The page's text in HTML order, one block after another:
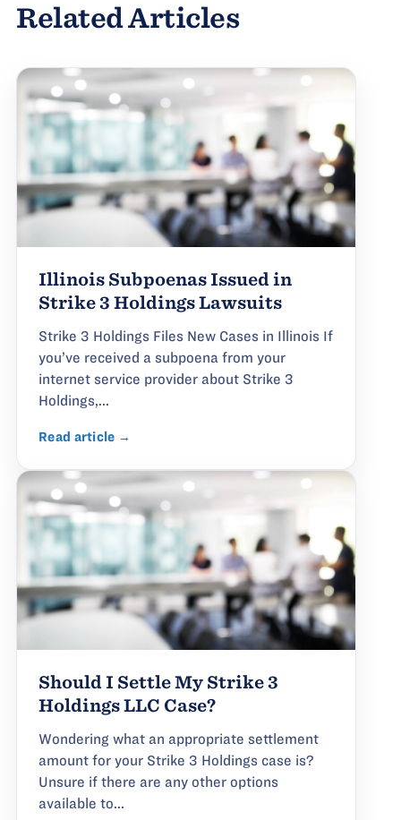
Related Articles
Illinois Subpoenas Issued in
Strike 3 Holdings Lawsuits
Strike 3 Holdings Files New Cases in Illinois If
you’ve received a subpoena from your
internet service provider about Strike 3
Holdings,...
Read article →
Should I Settle My Strike 3
Holdings LLC Case?
Wondering what an appropriate settlement
amount for your Strike 3 Holdings case is?
Unsure if there are any other options
available to...